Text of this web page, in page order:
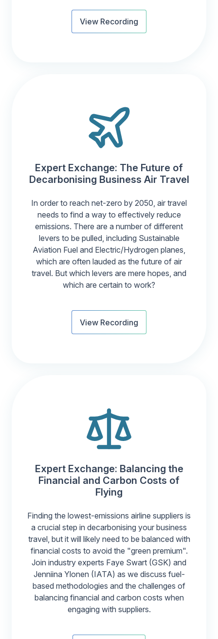
View Recording
Expert Exchange: The Future of
Decarbonising Business Air Travel
In order to reach net-zero by 2050, air travel
needs to find a way to effectively reduce
emissions. There are a number of different
levers to be pulled, including Sustainable
Aviation Fuel and Electric/Hydrogen planes,
which are often lauded as the future of air
travel. But which levers are mere hopes, and
which are certain to work?
View Recording
Expert Exchange: Balancing the
Financial and Carbon Costs of
Flying
Finding the lowest-emissions airline suppliers is
a crucial step in decarbonising your business
travel, but it will likely need to be balanced with
financial costs to avoid the "green premium".
Join industry experts Faye Swart (GSK) and
Jenniina Ylonen (IATA) as we discuss fuel-
based methodologies and the challenges of
balancing financial and carbon costs when
engaging with suppliers.